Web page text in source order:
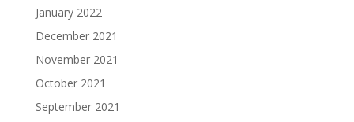
January 2022
December 2021
November 2021
October 2021
September 2021